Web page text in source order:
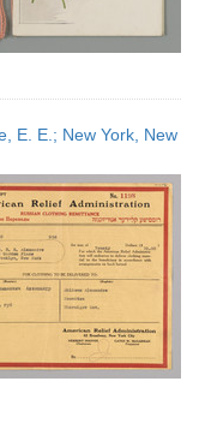
E. E.; New York, New